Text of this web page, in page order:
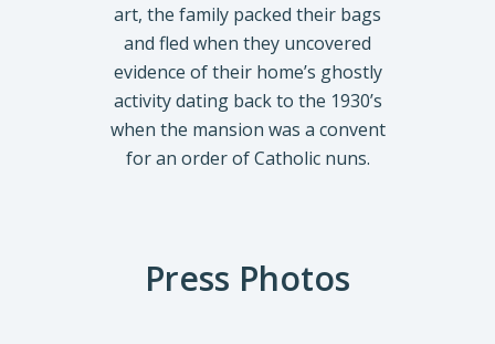
art, the family packed their bags
and fled when they uncovered
evidence of their home’s ghostly
activity dating back to the 1930’s
when the mansion was a convent
for an order of Catholic nuns.
Press Photos